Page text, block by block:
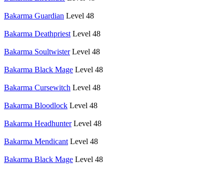
Bakarma Guardian Level 48
Bakarma Deathpriest Level 48
Bakarma Soultwister Level 48
Bakarma Black Mage Level 48
Bakarma Cursewitch Level 48
Bakarma Bloodlock Level 48
Bakarma Headhunter Level 48
Bakarma Mendicant Level 48
Bakarma Black Mage Level 48